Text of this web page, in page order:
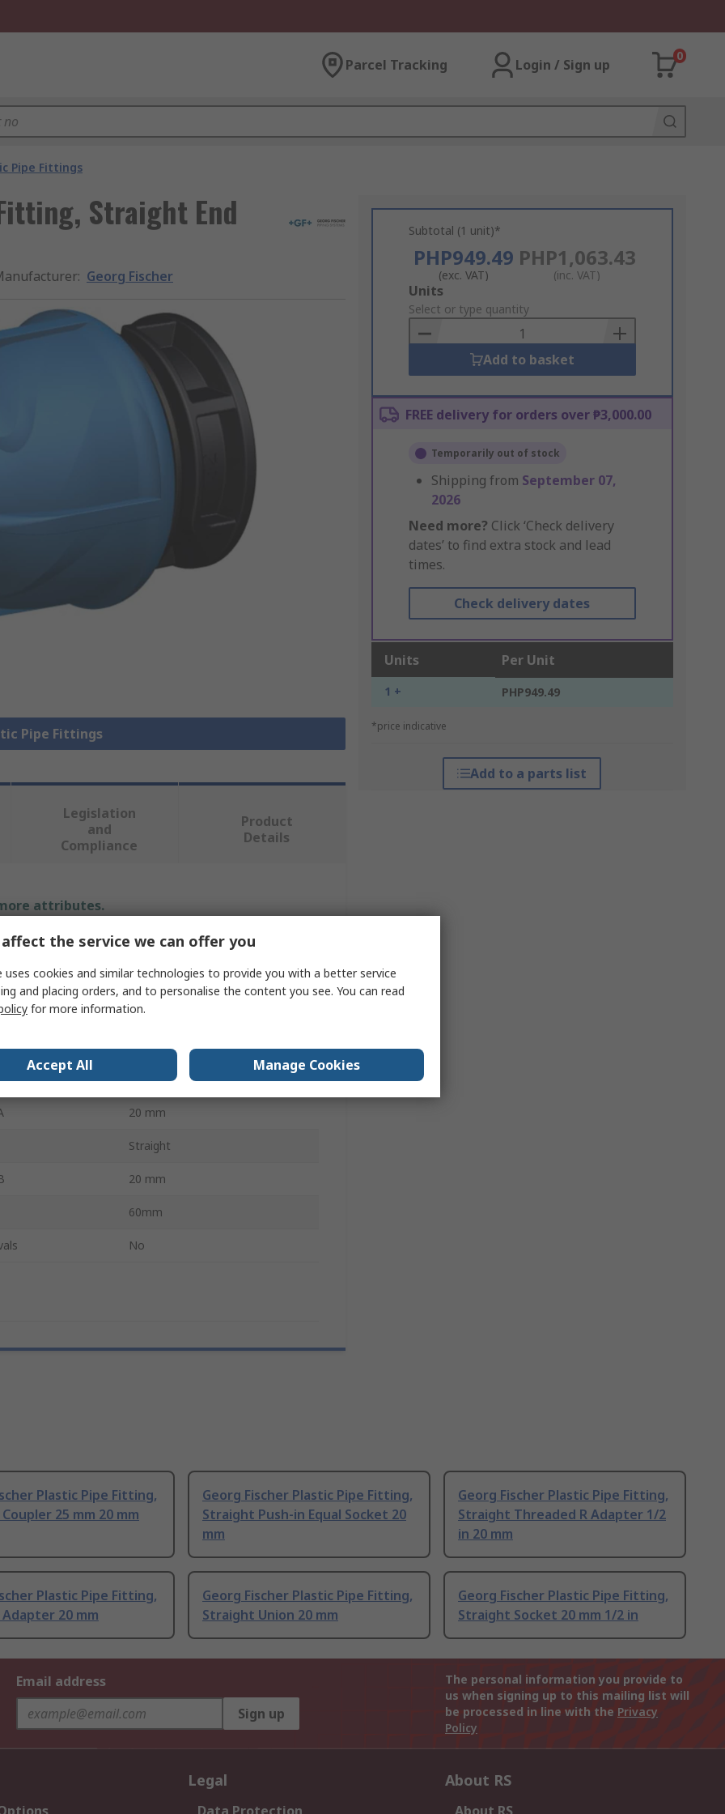
Parcel Tracking Login / Sign up
0
Pipe Fittings
Straight End
: Georg Fischer
Pipe Fittings
Subtotal (1 unit)*
PHP949.49
(exc. VAT)
PHP1,063.43
(inc. VAT)
Add
to
Basket
Units
Select or type quantity
Add to basket
FREE delivery for orders over ₱3,000.00
Temporarily out of stock
Shipping from September 07,
2026
Need more? Click ‘Check delivery
dates’ to find extra stock and lead
times.
Check delivery dates
Units Per Unit
1 + PHP949.49
*price indicative
Add to a parts list
Legislation
and
Compliance
Product
Details
attributes.
Value
Georg Fischer
Plastic Pipe Fitting
End Cap
Polyvinyl Chloride
20 mm
Straight
20 mm
60mm
No
Plastic Pipe Fitting,
25 mm 20 mm
Georg Fischer Plastic Pipe Fitting,
Straight Push-in Equal Socket 20
mm
Georg Fischer Plastic Pipe Fitting,
Straight Threaded R Adapter 1/2
in 20 mm
Plastic Pipe Fitting,
20 mm
Georg Fischer Plastic Pipe Fitting,
Straight Union 20 mm
Georg Fischer Plastic Pipe Fitting,
Straight Socket 20 mm 1/2 in
Email address
Sign up
The personal information you provide to
us when signing up to this mailing list will
be processed in line with the Privacy
Policy
Legal About RS
the service we can offer you
uses cookies and similar technologies to provide you with a better service
and placing orders, and to personalise the content you see. You can read
for more information.
Accept All Manage Cookies